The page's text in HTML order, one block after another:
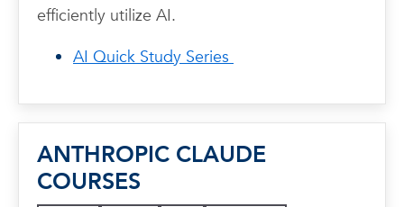
efficiently utilize AI.
AI Quick Study Series
ANTHROPIC CLAUDE
COURSES